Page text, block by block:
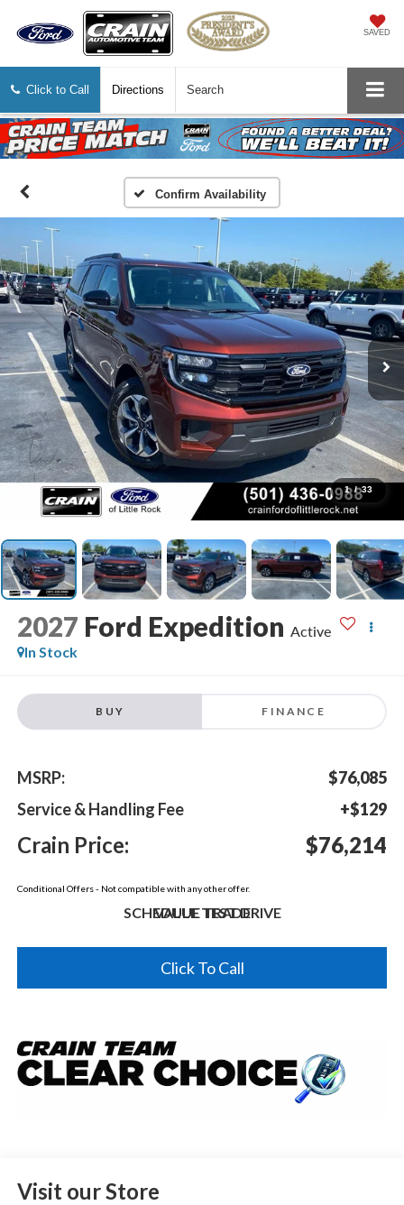
SAVED
Click to Call Directions Search
Confirm Availability
1 / 33
2027 Ford Expedition Active
In Stock
BUY FINANCE
MSRP:
$76,085
Service & Handling Fee
+$129
Crain Price: $76,214
Conditional Offers - Not compatible with any other offer.
SCHEDULE TEST DRIVE
VALUE TRADE
Click To Call
Visit our Store